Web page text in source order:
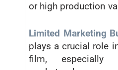
or high production
Limited Marketing
plays a crucial role
film, especially